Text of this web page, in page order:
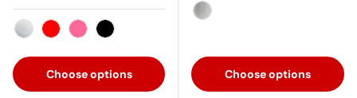
Choose options Choose options